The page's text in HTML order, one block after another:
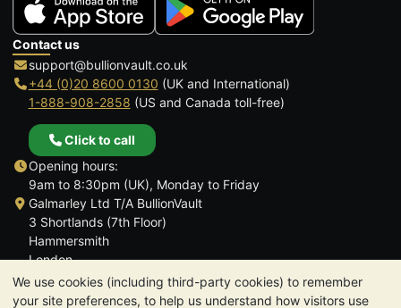
We use cookies (including third-party cookies) to remember
your site preferences, to help us understand how visitors use
Contact us
support@bullionvault.co.uk
+44 (0)20 8600 0130 (UK and International)
1-888-908-2858 (US and Canada toll-free)
Click to call
Opening hours:
9am to 8:30pm (UK), Monday to Friday
Galmarley Ltd T/A BullionVault
3 Shortlands (7th Floor)
Hammersmith
London
W6 8DA
United Kingdom